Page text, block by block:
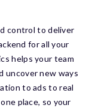
control to deliver
for all your
helps your team
uncover new ways
to ads to real
place, so your